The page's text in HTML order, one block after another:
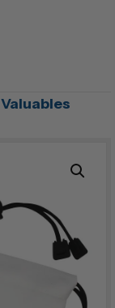
Valuables